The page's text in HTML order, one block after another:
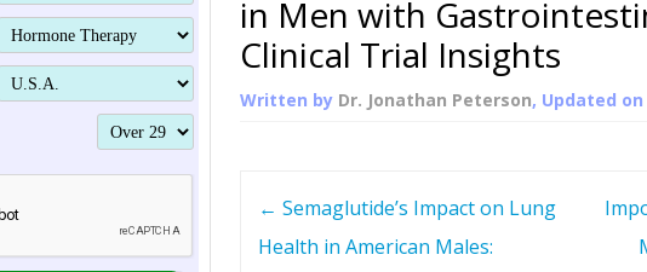
SOMATOTROPIN
in Men with
Clinical Trial Insights
Written by Dr. Jonathan Peterson, Updated on
← Semaglutide’s Impact on Lung
Health in American Males: